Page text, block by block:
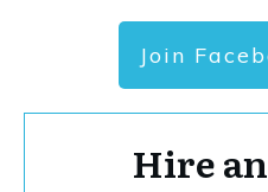
Join
Hire